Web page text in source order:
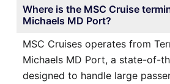
Where is the MSC Cruise
Michaels MD Port?
MSC Cruises operates from
Michaels MD Port, a state-of-
designed to handle large